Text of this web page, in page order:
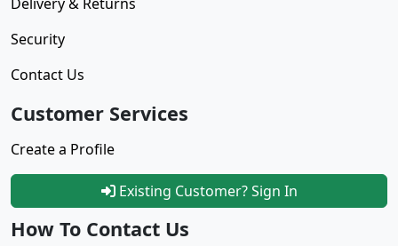
Security
Contact Us
Customer Services
Create a Profile
Existing Customer? Sign In
How To Contact Us